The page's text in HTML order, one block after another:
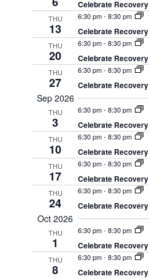
Navigation
Celebrate Recovery
THU
13
6:30 pm-8:30 pm
Celebrate Recovery
THU
20
6:30 pm-8:30 pm
Celebrate Recovery
THU
27
6:30 pm-8:30 pm
Celebrate Recovery
Sep 2026
THU
3
6:30 pm-8:30 pm
Celebrate Recovery
THU
10
6:30 pm-8:30 pm
Celebrate Recovery
THU
17
6:30 pm-8:30 pm
Celebrate Recovery
THU
24
6:30 pm-8:30 pm
Celebrate Recovery
Oct 2026
THU
1
6:30 pm-8:30 pm
Celebrate Recovery
THU
8
6:30 pm-8:30 pm
Celebrate Recovery